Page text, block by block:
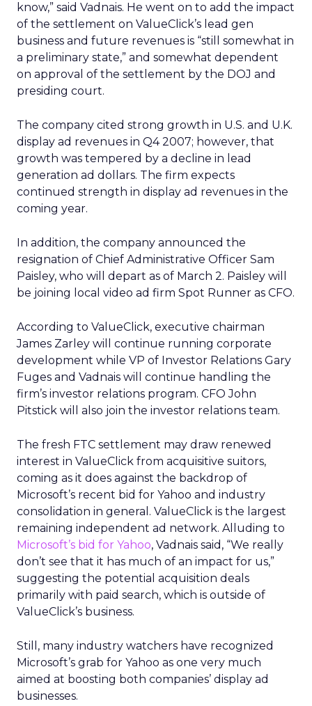
know,” said Vadnais. He went on to add the impact
of the settlement on ValueClick’s lead gen
business and future revenues is “still somewhat in
a preliminary state,” and somewhat dependent
on approval of the settlement by the DOJ and
presiding court.
The company cited strong growth in U.S. and U.K.
display ad revenues in Q4 2007; however, that
growth was tempered by a decline in lead
generation ad dollars. The firm expects
continued strength in display ad revenues in the
coming year.
In addition, the company announced the
resignation of Chief Administrative Officer Sam
Paisley, who will depart as of March 2. Paisley will
be joining local video ad firm Spot Runner as CFO.
According to ValueClick, executive chairman
James Zarley will continue running corporate
development while VP of Investor Relations Gary
Fuges and Vadnais will continue handling the
firm’s investor relations program. CFO John
Pitstick will also join the investor relations team.
The fresh FTC settlement may draw renewed
interest in ValueClick from acquisitive suitors,
coming as it does against the backdrop of
Microsoft’s recent bid for Yahoo and industry
consolidation in general. ValueClick is the largest
remaining independent ad network. Alluding to
Microsoft’s bid for Yahoo, Vadnais said, “We really
don’t see that it has much of an impact for us,”
suggesting the potential acquisition deals
primarily with paid search, which is outside of
ValueClick’s business.
Still, many industry watchers have recognized
Microsoft’s grab for Yahoo as one very much
aimed at boosting both companies’ display ad
businesses.